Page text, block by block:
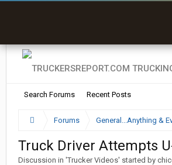
Search Forums Recent Posts
Forums General...Anything &
Truck Driver Attempts
Discussion in 'Trucker Videos' started by